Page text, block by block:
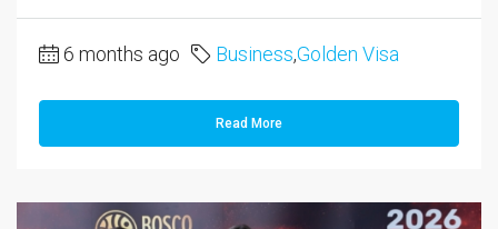
6 months ago Business,Golden Visa
Read More